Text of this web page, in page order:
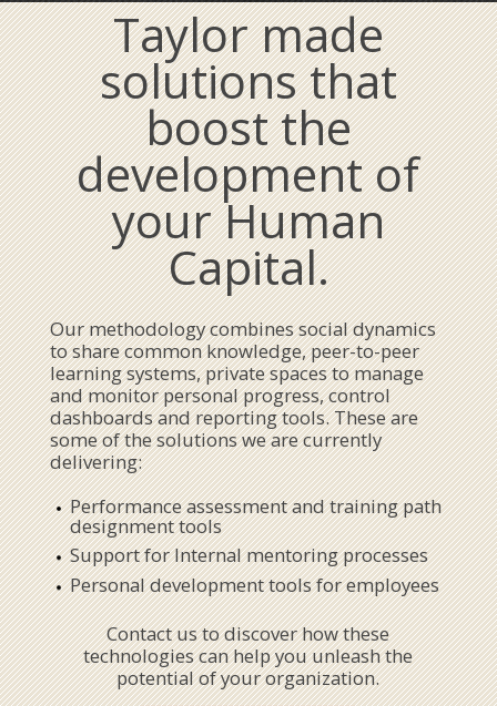
Taylor made
solutions that
boost the
development of
your Human
Capital.
Our methodology combines social dynamics
to share common knowledge, peer-to-peer
learning systems, private spaces to manage
and monitor personal progress, control
dashboards and reporting tools. These are
some of the solutions we are currently
delivering:
Performance assessment and training path
designment tools
Support for Internal mentoring processes
Personal development tools for employees
Contact us to discover how these
technologies can help you unleash the
potential of your organization.